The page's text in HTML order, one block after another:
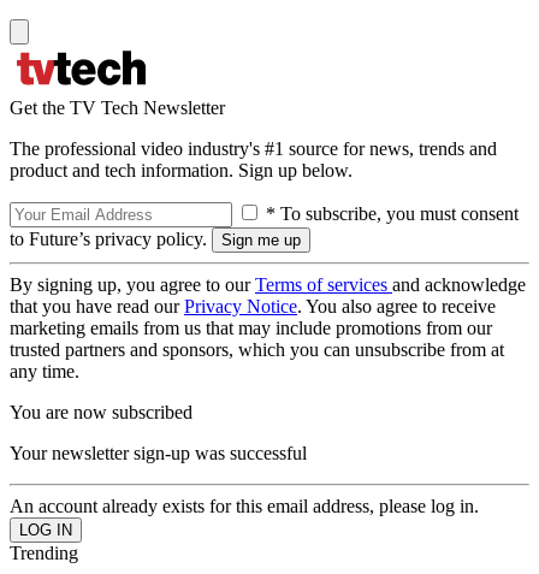
Get the TV Tech Newsletter
The professional video industry's #1 source for news, trends and
product and tech information. Sign up below.
* To subscribe, you must consent
to Future’s privacy policy.
By signing up, you agree to ourTerms of services and acknowledge
that you have read ourPrivacy Notice. You also agree to receive
marketing emails from us that may include promotions from our
trusted partners and sponsors, which you can unsubscribe from at
any time.
You are now subscribed
Your newsletter sign-up was successful
An account already exists for this email address, please log in.
Trending